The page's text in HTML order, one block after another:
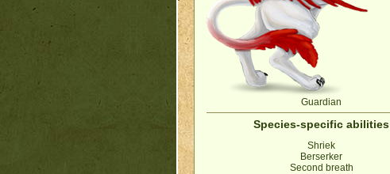
Guardian
Species-specific abilities
Shriek
Berserker
Second breath